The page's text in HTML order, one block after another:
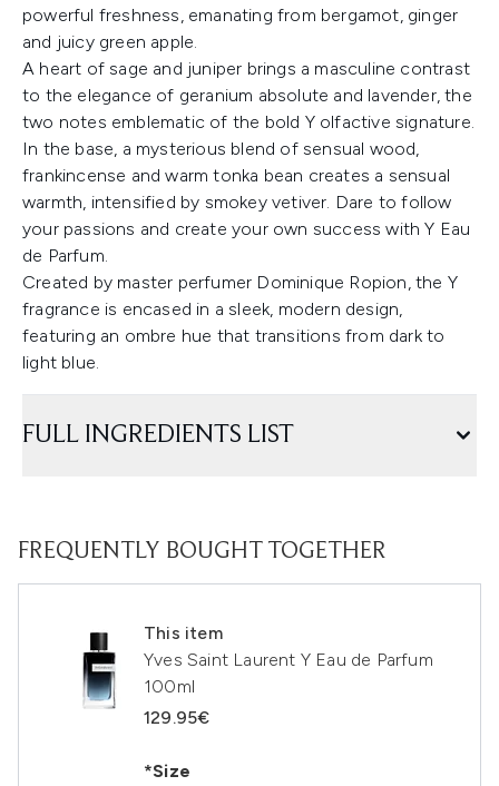
powerful freshness, emanating from bergamot, ginger
and juicy green apple.
A heart of sage and juniper brings a masculine contrast
to the elegance of geranium absolute and lavender, the
two notes emblematic of the bold Y olfactive signature.
In the base, a mysterious blend of sensual wood,
frankincense and warm tonka bean creates a sensual
warmth, intensified by smokey vetiver. Dare to follow
your passions and create your own success with Y Eau
de Parfum.
Created by master perfumer Dominique Ropion, the Y
fragrance is encased in a sleek, modern design,
featuring an ombre hue that transitions from dark to
light blue.
FULL INGREDIENTS LIST
FREQUENTLY BOUGHT TOGETHER
This item
Yves Saint Laurent Y Eau de Parfum
100ml
129.95€
*Size